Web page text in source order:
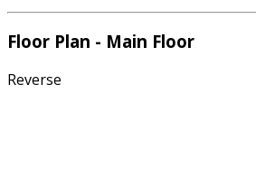
Floor Plan - Main Floor
Reverse